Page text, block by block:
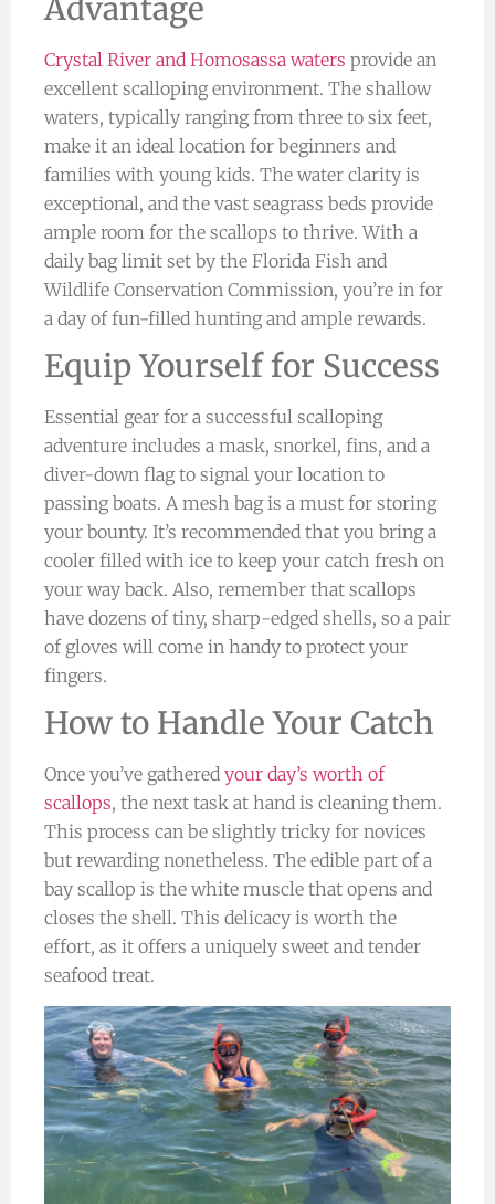
Advantage
Crystal River and Homosassa waters provide an
excellent scalloping environment. The shallow
waters, typically ranging from three to six feet,
make it an ideal location for beginners and
families with young kids. The water clarity is
exceptional, and the vast seagrass beds provide
ample room for the scallops to thrive. With a
daily bag limit set by the Florida Fish and
Wildlife Conservation Commission, you’re in for
a day of fun-filled hunting and ample rewards.
Equip Yourself for Success
Essential gear for a successful scalloping
adventure includes a mask, snorkel, fins, and a
diver-down flag to signal your location to
passing boats. A mesh bag is a must for storing
your bounty. It’s recommended that you bring a
cooler filled with ice to keep your catch fresh on
your way back. Also, remember that scallops
have dozens of tiny, sharp-edged shells, so a pair
of gloves will come in handy to protect your
fingers.
How to Handle Your Catch
Once you’ve gathered your day’s worth of
scallops, the next task at hand is cleaning them.
This process can be slightly tricky for novices
but rewarding nonetheless. The edible part of a
bay scallop is the white muscle that opens and
closes the shell. This delicacy is worth the
effort, as it offers a uniquely sweet and tender
seafood treat.